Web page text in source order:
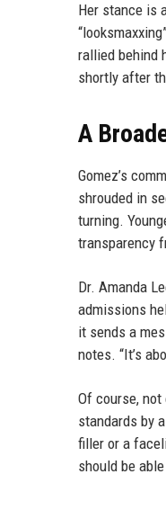
Her stance is
rallied behind
shortly after
A
Gomez’s
shrouded in
turning.
transparency
Dr. Amanda
admissions
it sends a
notes. “It’s
Of course,
standards by
filler or a
should be